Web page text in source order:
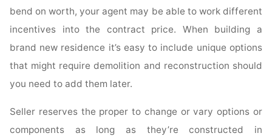
bend on worth, your agent may be able to work different
incentives into the contract price. When building a
brand new residence it’s easy to include unique options
that might require demolition and reconstruction should
you need to add them later.
Seller reserves the proper to change or vary options or
components as long as they’re constructed in